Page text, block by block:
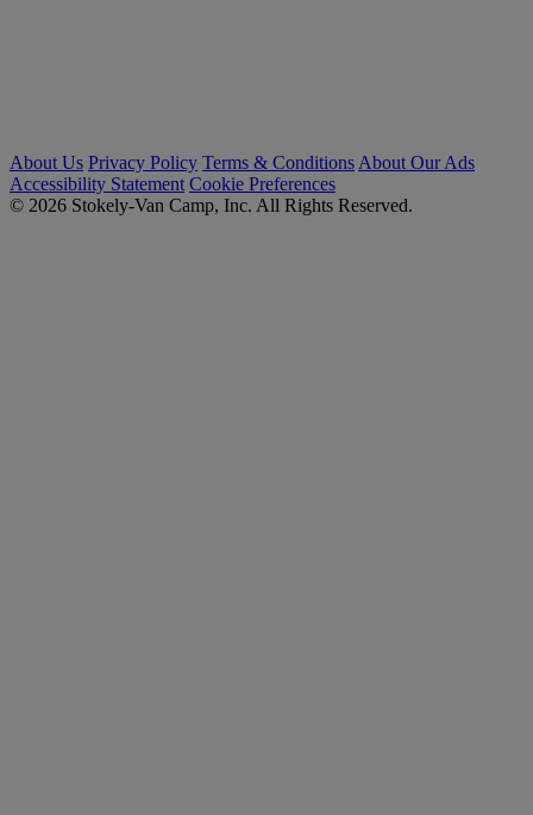
About Us Privacy Policy Terms & Conditions About Our Ads
Accessibility Statement Cookie Preferences
© 2026 Stokely-Van Camp, Inc. All Rights Reserved.